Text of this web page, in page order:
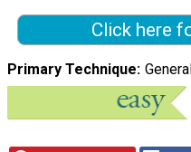
Click here
Primary Technique